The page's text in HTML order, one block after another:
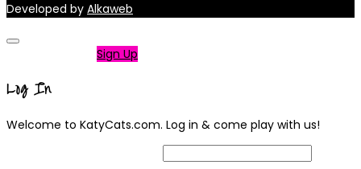
Developed by Alkaweb
Sign Up
Log In
Welcome to KatyCats.com. Log in & come play with us!